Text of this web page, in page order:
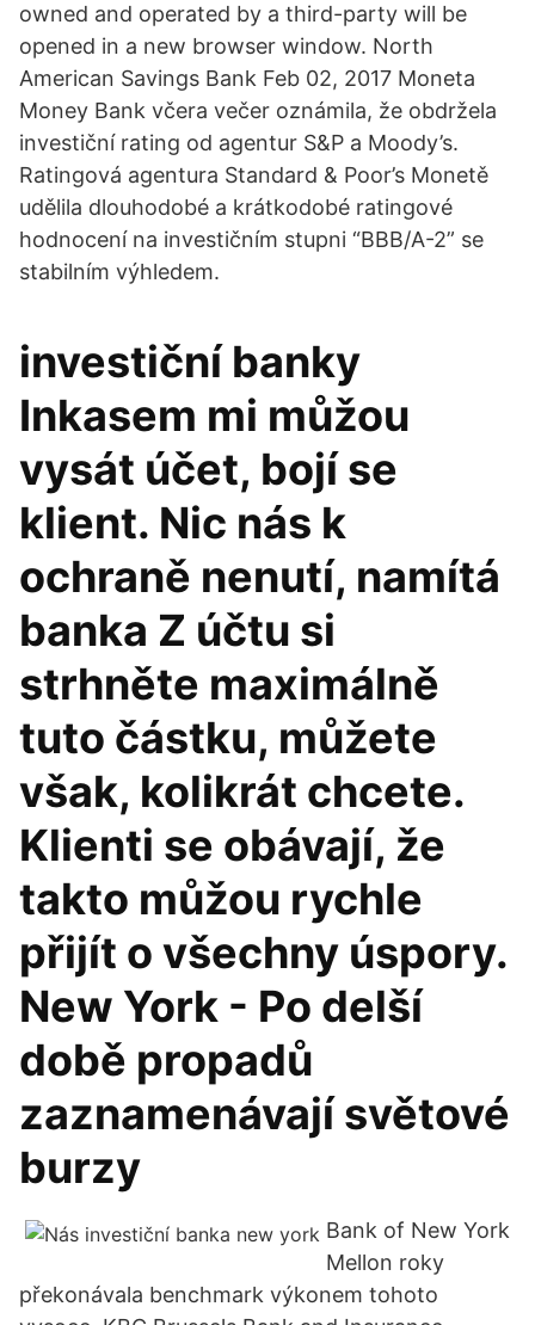
owned and operated by a third-party will be
opened in a new browser window. North
American Savings Bank Feb 02, 2017 Moneta
Money Bank včera večer oznámila, že obdržela
investiční rating od agentur S&P a Moody’s.
Ratingová agentura Standard & Poor’s Monetě
udělila dlouhodobé a krátkodobé ratingové
hodnocení na investičním stupni “BBB/A-2” se
stabilním výhledem.
investiční banky
Inkasem mi můžou
vysát účet, bojí se
klient. Nic nás k
ochraně nenutí, namítá
banka Z účtu si
strhněte maximálně
tuto částku, můžete
však, kolikrát chcete.
Klienti se obávají, že
takto můžou rychle
přijít o všechny úspory.
New York - Po delší
době propadů
zaznamenávají světové
burzy
Bank of New York
Mellon roky
překonávala benchmark výkonem tohoto